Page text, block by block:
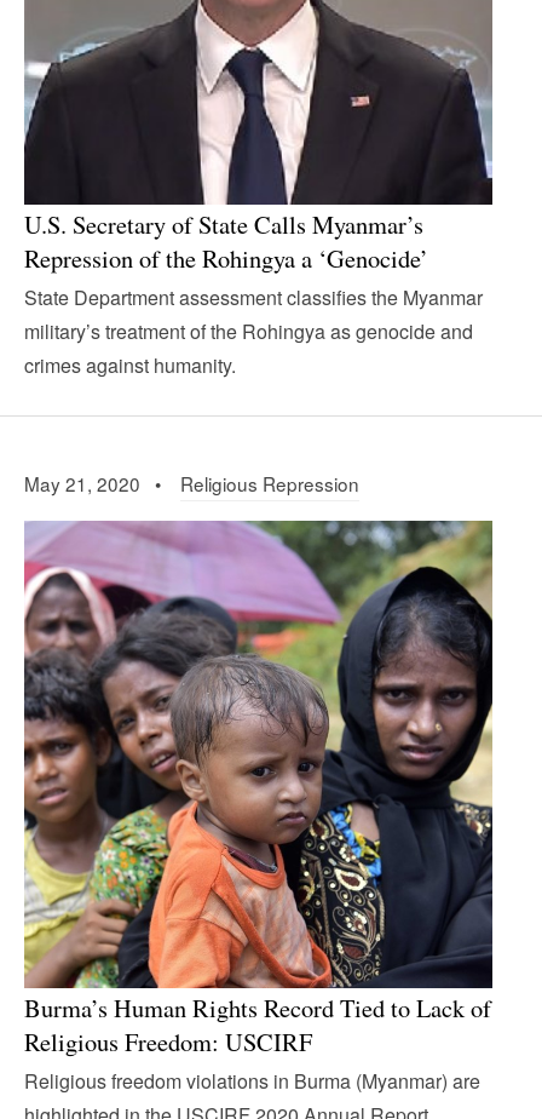
U.S. Secretary of State Calls Myanmar’s
Repression of the Rohingya a ‘Genocide’
State Department assessment classifies the Myanmar
military’s treatment of the Rohingya as genocide and
crimes against humanity.
May 21, 2020 • Religious Repression
Burma’s Human Rights Record Tied to Lack of
Religious Freedom: USCIRF
Religious freedom violations in Burma (Myanmar) are